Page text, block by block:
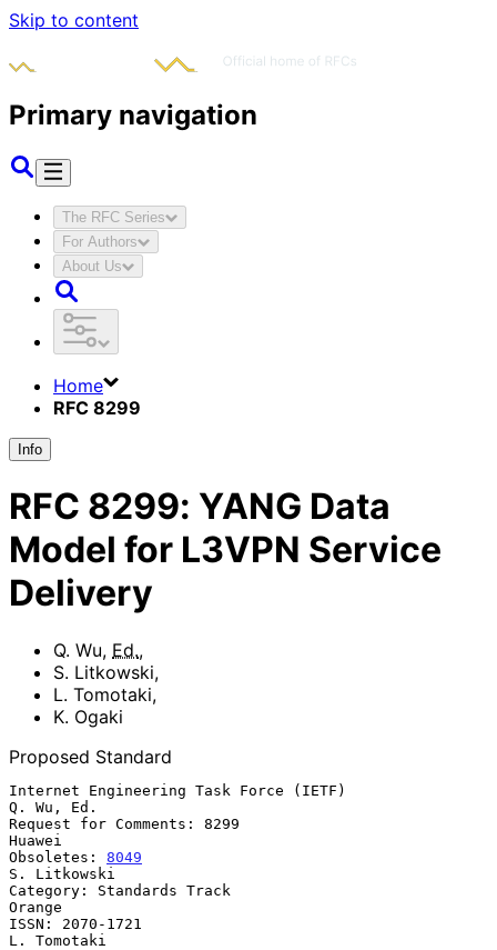
Skip to content
Primary navigation
The RFC Series
For Authors
About Us
Home
RFC 8299
Info
RFC 8299: YANG Data
Model for L3VPN Service
Delivery
Q. Wu, Ed.,
S. Litkowski,
L. Tomotaki,
K. Ogaki
Proposed Standard
Internet Engineering Task Force (IETF)
Q. Wu, Ed.
Request for Comments: 8299
Huawei
Obsoletes: 8049
S. Litkowski
Category: Standards Track
Orange
ISSN: 2070-1721
L. Tomotaki